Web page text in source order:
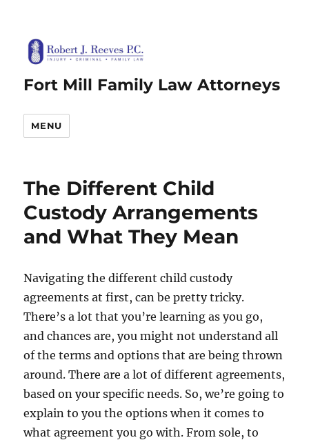
Fort Mill Family Law Attorneys
MENU
The Different Child
Custody Arrangements
and What They Mean
Navigating the different child custody
agreements at first, can be pretty tricky.
There’s a lot that you’re learning as you go,
and chances are, you might not understand all
of the terms and options that are being thrown
around. There are a lot of different agreements,
based on your specific needs. So, we’re going to
explain to you the options when it comes to
what agreement you go with. From sole, to